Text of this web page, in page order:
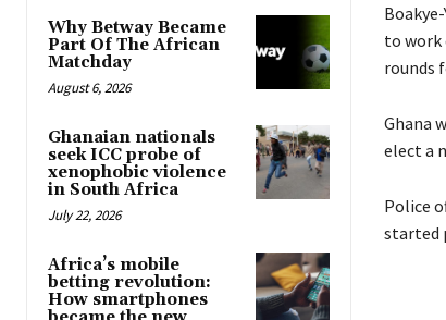
Why Betway Became
Part Of The African
Matchday
August 6, 2026
Ghanaian nationals
seek ICC probe of
xenophobic violence
in South Africa
July 22, 2026
Africa’s mobile
betting revolution:
How smartphones
to work
rounds
Ghana
elect a
Police
started